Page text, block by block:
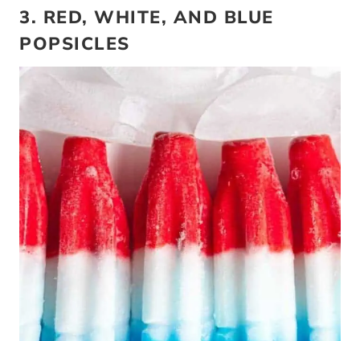
3. RED, WHITE, AND BLUE
POPSICLES